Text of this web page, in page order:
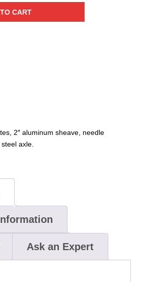
2″ aluminum sheave, needle
axle.
CART
Ask an Expert